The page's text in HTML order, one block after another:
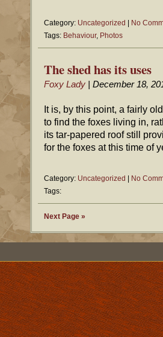
Category: Uncategorized | No
Tags: Behaviour, Photos
The shed has its uses
Foxy Lady | December 18,
It is, by this point, a fairly
to find the foxes living in,
its tar-papered roof still
for the foxes at this time of
Category: Uncategorized | No
Tags:
Next Page »